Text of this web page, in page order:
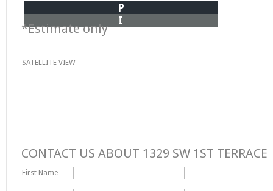
P
I
*Estimate only
SATELLITE VIEW
CONTACT US ABOUT 1329 SW 1ST TERRACE
First Name